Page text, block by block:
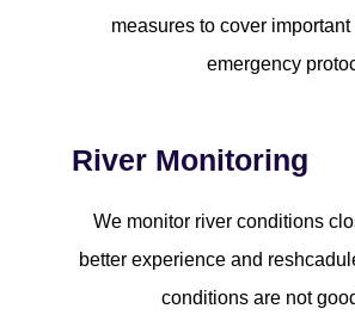
measures to cover
emergency
River Monitoring
We monitor river conditions
better experience and
conditions are not